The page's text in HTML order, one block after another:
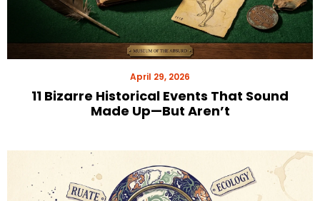
April 29, 2026
11 Bizarre Historical Events That Sound
Made Up—But Aren’t